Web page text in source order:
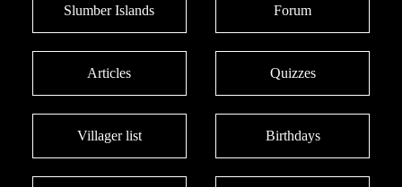
Slumber Islands Forum
Articles Quizzes
Villager list Birthdays